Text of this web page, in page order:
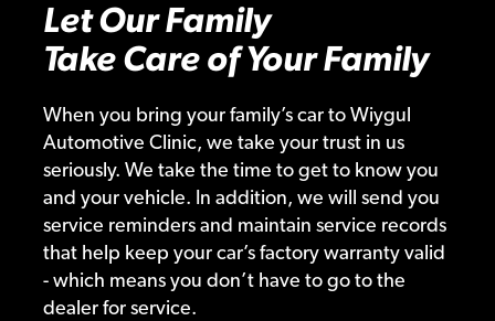
Let Our Family
Take Care of Your Family
When you bring your family’s car to Wiygul
Automotive Clinic, we take your trust in us
seriously. We take the time to get to know you
and your vehicle. In addition, we will send you
service reminders and maintain service records
that help keep your car’s factory warranty valid
- which means you don’t have to go to the
dealer for service.